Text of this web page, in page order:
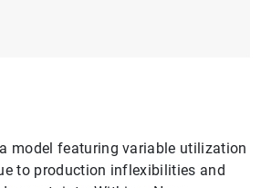
model featuring variable utilization
to production inflexibilities and